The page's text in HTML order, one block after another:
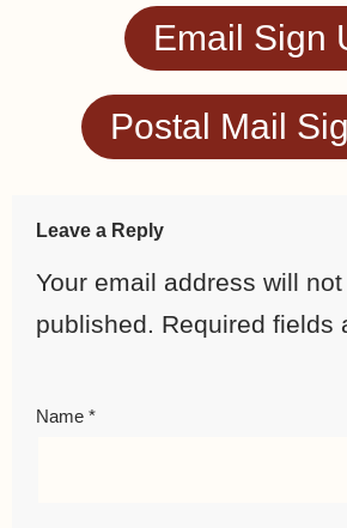
Email Sign
Postal Mail
Leave a Reply
Your email address will not
published. Required fields
Name *